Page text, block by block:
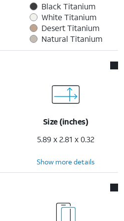
Black Titanium
White Titanium
Desert Titanium
Natural Titanium
Size (inches)
5.89 x 2.81 x 0.32
Show more details